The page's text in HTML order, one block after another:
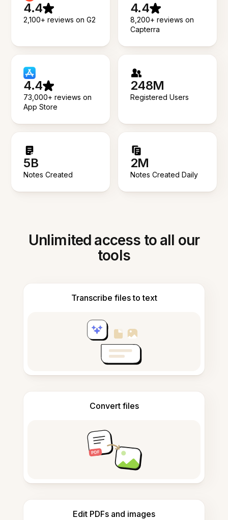
4.4
2,100+ reviews on G2
4.4
8,200+ reviews on
Capterra
4.4
73,000+ reviews on
App Store
248M
Registered Users
5B
Notes Created
2M
Notes Created Daily
Unlimited access to all our
tools
Transcribe files to text
Convert files
Edit PDFs and images